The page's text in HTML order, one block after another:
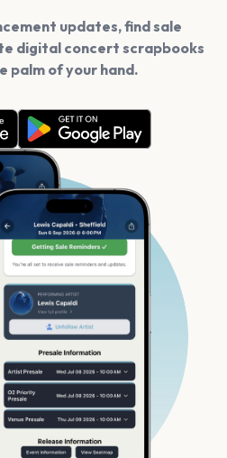
updates, find sale
digital concert scrapbooks
palm of your hand.